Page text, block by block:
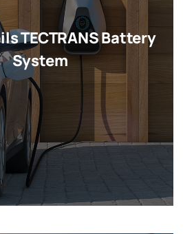
TECTRANS Battery
System